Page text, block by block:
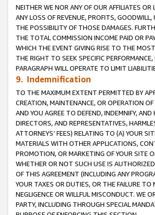
NEITHER WE NOR ANY OF OUR AFFILIATES
ANY LOSS OF REVENUE, PROFITS,
THE POSSIBILITY OF THOSE DAMAGES.
THE TOTAL COMMISSION INCOME PAID OR
WHICH THE EVENT GIVING RISE TO THE
THE RIGHT TO SEEK SPECIFIC
PARAGRAPH WILL OPERATE TO LIMIT
9. Indemnification
TO THE MAXIMUM EXTENT PERMITTED BY
CREATION, MAINTENANCE, OR OPERATION
AND YOU AGREE TO DEFEND, INDEMNIFY,
DIRECTORS, AND REPRESENTATIVES,
ATTORNEYS’ FEES) RELATING TO (A) YOUR
MATERIALS WITH OTHER APPLICATIONS,
PROMOTION, OR MARKETING OF YOUR SITE
WHETHER OR NOT SUCH USE IS
OF THIS AGREEMENT (INCLUDING ANY
YOUR TAXES OR DUTIES, OR THE FAILURE
NEGLIGENCE OR WILLFUL MISCONDUCT. WE
PARTY, INCLUDING THROUGH SPECIAL